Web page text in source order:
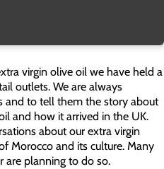
virgin olive oil we have held a
outlets. We are always
and to tell them the story about
and how it arrived in the UK.
about our extra virgin
Morocco and its culture. Many
are planning to do so.